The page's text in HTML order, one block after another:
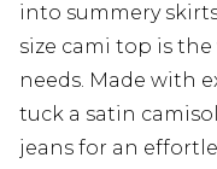
into summery
size cami top is the
needs. Made with
tuck a satin
jeans for an